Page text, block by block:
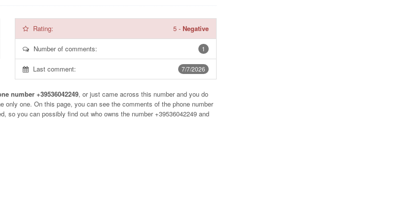
Rating: 5- Negative
1
Number of comments:
7/7/2026
Last comment:
number +39536042249, or just came across this number and you do
only one. On this page, you can see the comments of the phone number
so you can possibly find out who owns the number +39536042249 and